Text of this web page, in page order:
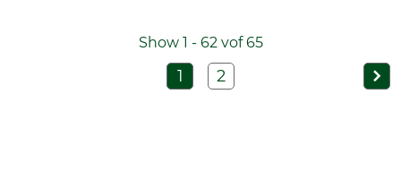
Show 1 - 62 vof 65
1 2